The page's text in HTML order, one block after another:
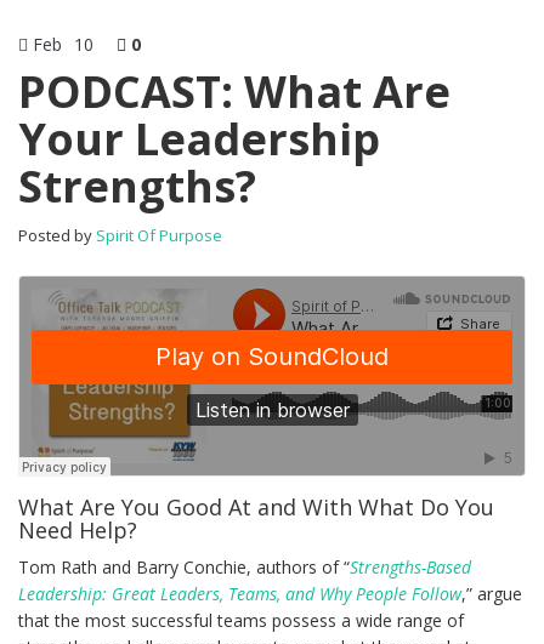
Feb 10 0
PODCAST: What Are
Your Leadership
Strengths?
Posted by Spirit Of Purpose
What Are You Good At and With What Do You
Need Help?
Tom Rath and Barry Conchie, authors of “Strengths-Based
Leadership: Great Leaders, Teams, and Why People Follow,” argue
that the most successful teams possess a wide range of